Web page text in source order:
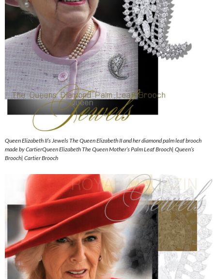
Queen Elizabeth II’s Jewels The Queen Elizabeth II and her diamond palm leaf brooch
made by CartierQueen Elizabeth The Queen Mother’s Palm Leaf Brooch| Queen’s
Brooch| Cartier Brooch